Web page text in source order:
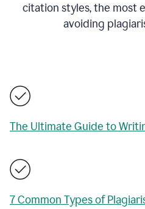
citation styles, the most
avoiding
The Ultimate Guide to
7 Common Types of